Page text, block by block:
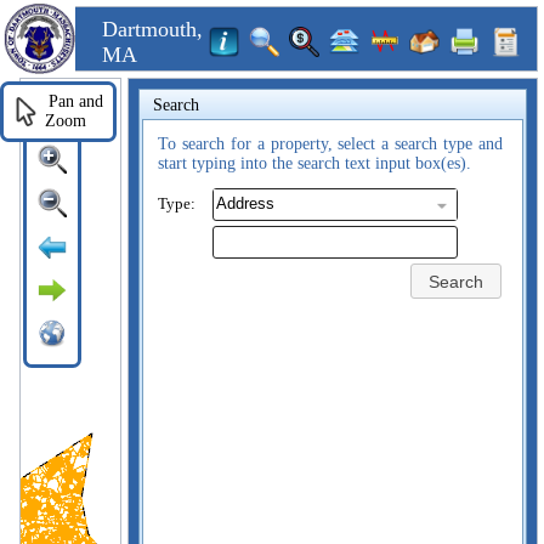
Dartmouth,
MA
Search
To search for a property, select a search type and
start typing into the search text input box(es).
Type:
Search
Pan and
Zoom